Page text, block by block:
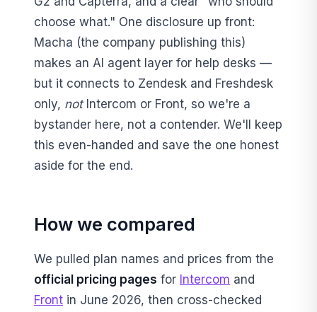
choose what." One disclosure up front:
Macha (the company publishing this)
makes an AI agent layer for help desks —
but it connects to Zendesk and Freshdesk
only, notIntercom or Front, so we're a
bystander here, not a contender. We'll keep
this even-handed and save the one honest
aside for the end.
How we compared
We pulled plan names and prices from the
official pricing pages for Intercom and
Front in June 2026, then cross-checked